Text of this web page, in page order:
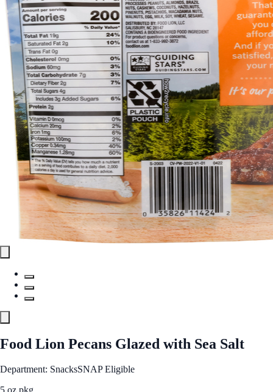
Food Lion Pecans Glazed with Sea Salt
Department: SnacksSNAP Eligible